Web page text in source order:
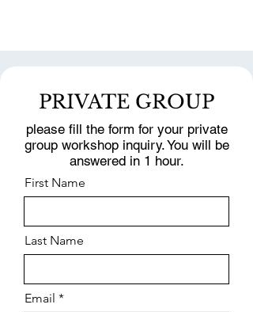
PRIVATE GROUP
please fill the form for your private
group workshop inquiry. You will be
answered in 1 hour.
First Name
Last Name
Email